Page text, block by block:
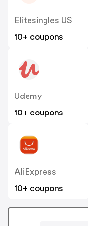
Elitesingles US
10+ coupons
Udemy
10+ coupons
AliExpress
10+ coupons